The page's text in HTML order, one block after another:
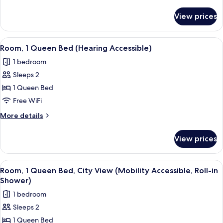
1
King
Bed
View prices
View
all
photos
for
Room,
1
Queen
Bed
Accessible)
A bedroom with a bed, bedside
5
Room, 1 Queen Bed (Hearing Accessible)
1 bedroom
Sleeps 2
1 Queen Bed
Free WiFi
More details
More
1
Queen
Bed
(Hearing
Accessible)
View prices
View
all
photos
for
Room,
A bedroom with a bed, bedside
5
Room, 1 Queen Bed, City View (Mobility Accessible, Roll-in
Shower)
1 bedroom
Sleeps 2
1 Queen Bed